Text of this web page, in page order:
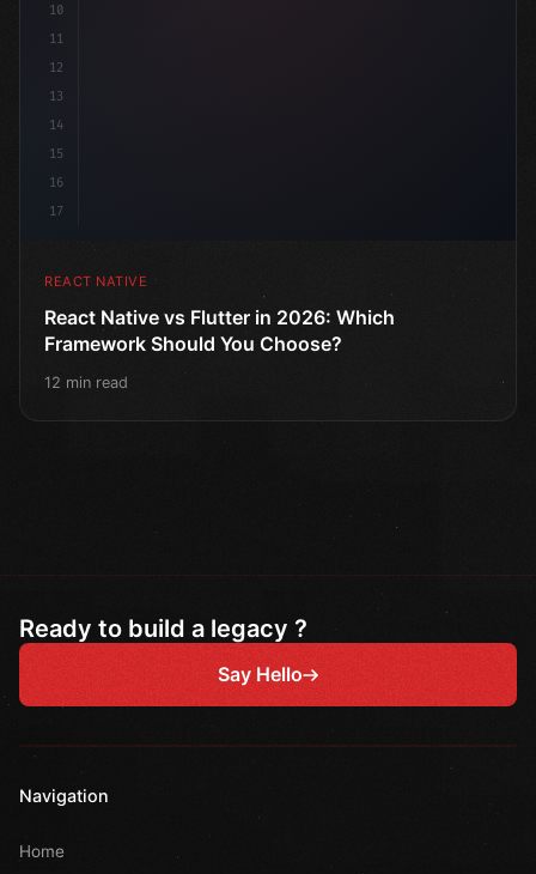
10
11
12
13
14
15
16
17
REACT NATIVE
React Native vs Flutter in 2026: Which
Framework Should You Choose?
12 min read
Ready to build a legacy ?
Say Hello
Navigation
Home